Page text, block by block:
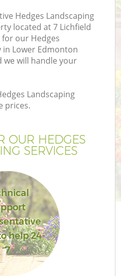
Hedges Landscaping
located at 7 Lichfield
for our Hedges
in Lower Edmonton
we will handle your
Landscaping
prices.
OUR HEDGES
SERVICES
help 24-
7